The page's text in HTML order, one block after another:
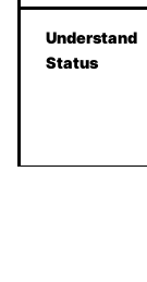
Understand
Status